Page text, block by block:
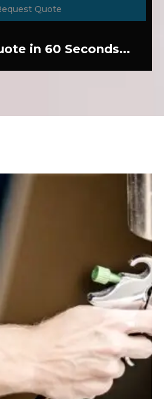
Quote
in 60 Seconds...